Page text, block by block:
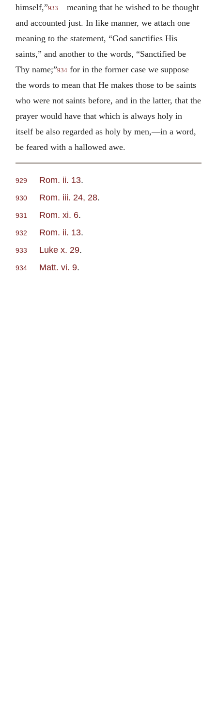
himself,”933—meaning that he wished to be thought
and accounted just. In like manner, we attach one
meaning to the statement, “God sanctifies His
saints,” and another to the words, “Sanctified be
Thy name;”934 for in the former case we suppose
the words to mean that He makes those to be saints
who were not saints before, and in the latter, that the
prayer would have that which is always holy in
itself be also regarded as holy by men,—in a word,
be feared with a hallowed awe.
929 Rom. ii. 13.
930 Rom. iii. 24, 28.
931 Rom. xi. 6.
932 Rom. ii. 13.
933 Luke x. 29.
934 Matt. vi. 9.